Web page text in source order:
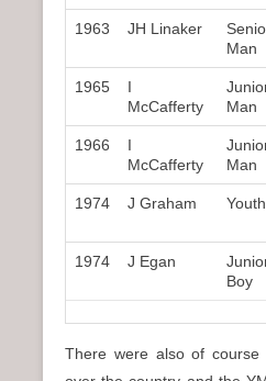
1963 JH Linaker
Man
1965
I
McCafferty
Man
1966
I
McCafferty
Man
1974 J Graham Youth
1974 J Egan
Boy
There were also of